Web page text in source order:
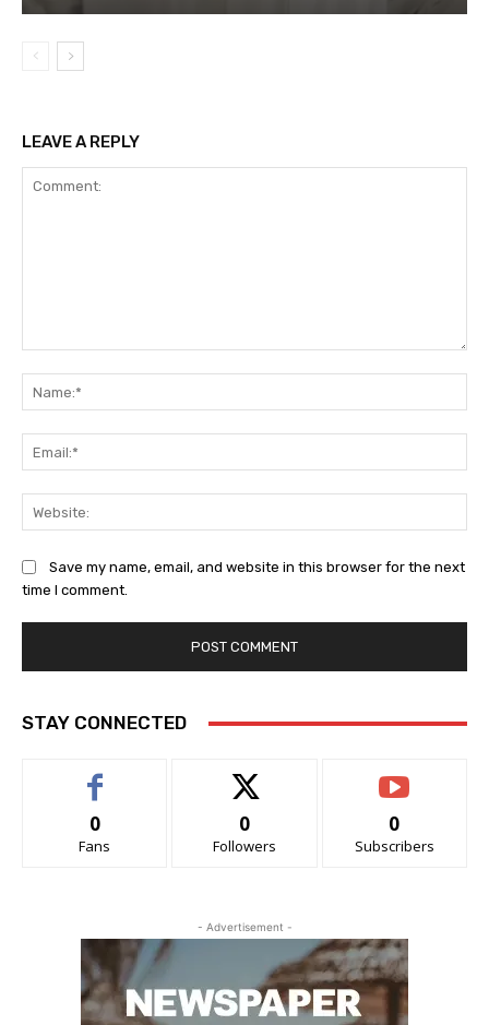
LEAVE A REPLY
Save my name, email, and website in this browser for the next
time I comment.
STAY CONNECTED
0
Fans
0
Followers
0
Subscribers
- Advertisement -